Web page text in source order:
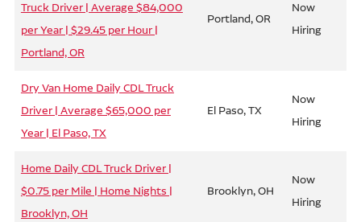
Truck Driver | Average $84,000
per Year | $29.45 per Hour |
Portland, OR
Portland, OR
Now
Hiring
Dry Van Home Daily CDL Truck
Driver | Average $65,000 per
Year | El Paso, TX
El Paso, TX
Now
Hiring
Home Daily CDL Truck Driver |
$0.75 per Mile | Home Nights |
Brooklyn, OH
Brooklyn, OH
Now
Hiring